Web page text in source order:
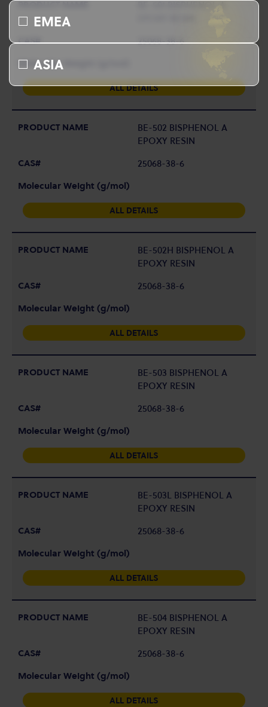
EMEA
ASIA
25068-38-6
ALL DETAILS
BE-502 BISPHENOL A
EPOXY RESIN
25068-38-6
ALL DETAILS
BE-502H BISPHENOL A
EPOXY RESIN
25068-38-6
ALL DETAILS
BE-503 BISPHENOL A
EPOXY RESIN
25068-38-6
ALL DETAILS
BE-503L BISPHENOL A
EPOXY RESIN
25068-38-6
ALL DETAILS
BE-504 BISPHENOL A
EPOXY RESIN
25068-38-6
ALL DETAILS